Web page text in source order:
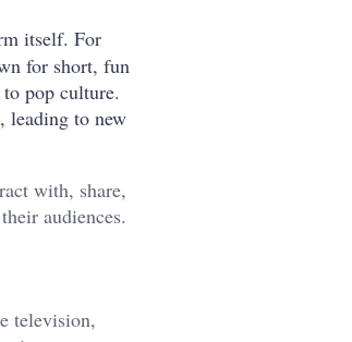
itself. For
for short, fun
pop culture.
leading to new
with, share,
audiences.
television,